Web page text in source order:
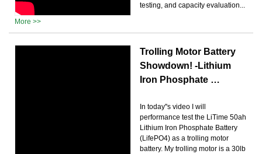
testing, and capacity evaluation...
More >>
Trolling Motor Battery
Showdown! -Lithium
Iron Phosphate …
In today''s video I will
performance test the LiTime 50ah
Lithium Iron Phosphate Battery
(LifePO4) as a trolling motor
battery. My trolling motor is a 30lb